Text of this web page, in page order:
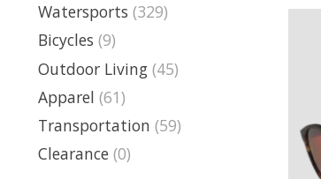
Watersports (329)
Bicycles (9)
Outdoor Living (45)
Apparel (61)
Transportation (59)
Clearance (0)